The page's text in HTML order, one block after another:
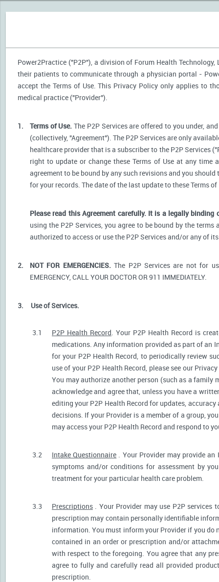
Power2Practice ("P2P"), a division of Forum Health
their patients to communicate through a physician portal -
accept the Terms of Use. This Privacy Policy only applies to
medical practice ("Provider").
1. Terms of Use. The P2P Services are offered to you under,
(collectively, "Agreement"). The P2P Services are only
healthcare provider that is a subscriber to the P2P Services
right to update or change these Terms of Use at any time
agreement to be bound by any such revisions and you
for your records. The date of the last update to these Terms
Please read this Agreement carefully. It is a legally binding
using the P2P Services, you agree to be bound by the
authorized to access or use the P2P Services and/or any of
2. NOT FOR EMERGENCIES.The P2P Services are not for
EMERGENCY, CALL YOUR DOCTOR OR 911 IMMEDIATELY.
3. Use of Services.
3.1 P2P Health Record. Your P2P Health Record is
medications. Any information provided as part of an
for your P2P Health Record, to periodically review
use of your P2P Health Record, please see our
You may authorize another person (such as a family
acknowledge and agree that, unless you have a
editing your P2P Health Record for updates,
decisions. If your Provider is a member of a group,
may access your P2P Health Record and respond to
3.2 Intake Questionnaire . Your Provider may provide
symptoms and/or conditions for assessment by
treatment for your particular health care problem.
3.3 Prescriptions . Your Provider may use P2P services
prescription may contain personally identifiable
information. You must inform your Provider if you
contained in an order or prescription and/or
with respect to the foregoing. You agree that any
agree to fully and carefully read all provided
prescription.